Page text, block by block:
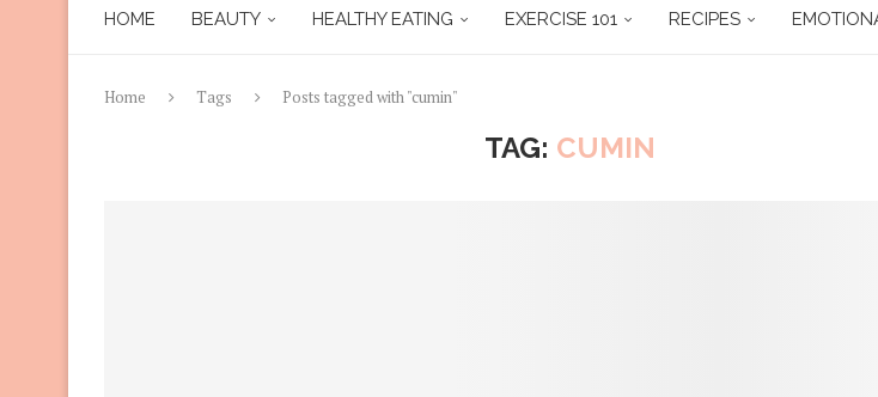
HOME BEAUTY HEALTHY EATING EXERCISE 101 RECIPES
Home Tags Posts tagged with "cumin"
TAG: CUMIN